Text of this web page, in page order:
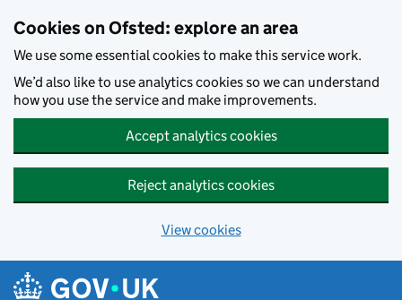
Cookies on Ofsted: explore an area
We use some essential cookies to make this service work.
We’d also like to use analytics cookies so we can understand
how you use the service and make improvements.
Accept analytics cookies
Reject analytics cookies
View cookies